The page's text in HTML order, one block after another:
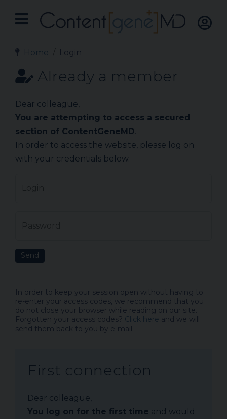
Home Login
Already a member
Dear colleague,
You are attempting to access a secured
section of ContentGeneMD.
In order to access the website, please log on
with your credentials below.
Send
In order to keep your session open without having to
re-enter your access codes, we recommend that you
do not close your browser while reading on our site.
Forgotten your access codes? Click here and we will
send them back to you by e-mail.
First connection
Dear colleague,
You log on for the first time and would